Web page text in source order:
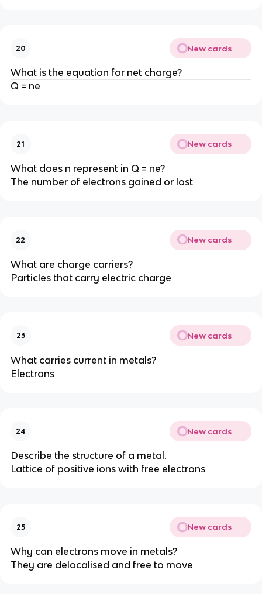
20 New cards
What is the equation for net charge?
Q = ne
21 New cards
What does n represent in Q = ne?
The number of electrons gained or lost
22 New cards
What are charge carriers?
Particles that carry electric charge
23 New cards
What carries current in metals?
Electrons
24 New cards
Describe the structure of a metal.
Lattice of positive ions with free electrons
25 New cards
Why can electrons move in metals?
They are delocalised and free to move